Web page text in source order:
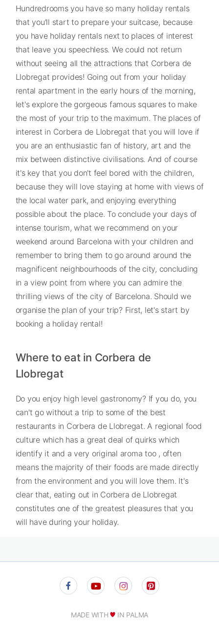
Hundredrooms you have so many holiday rentals
that you'll start to prepare your suitcase, because
you have holiday rentals next to places of interest
that leave you speechless. We could not return
without seeing all the attractions that Corbera de
Llobregat provides! Going out from your holiday
rental apartment in the early hours of the morning,
let's explore the gorgeous famous squares to make
the most of your trip to the maximum. The places of
interest in Corbera de Llobregat that you will love if
you are an enthusiastic fan of history, art and the
mix between distinctive civilisations. And of course
it's key that you don't feel bored with the children,
because they will love staying at home with views of
the local water park, and enjoying everything
possible about the place. To conclude your days of
intense tourism, what we recommend on your
weekend around Barcelona with your children and
remember to bring them to go around around the
magnificent neighbourhoods of the city, concluding
in a view point from where you can admire the
thrilling views of the city of Barcelona. Should we
organise the plan of your trip? First, let's start by
booking a holiday rental!
Where to eat in Corbera de
Llobregat
Do you enjoy high level gastronomy? If you do, you
can't go without a trip to some of the best
restaurants in Corbera de Llobregat. A regional food
culture which has a great deal of quirks which
identify it and a very original aroma too , often
means the majority of their foods are made directly
from the environment and you will love them. It's
clear that, eating out in Corbera de Llobregat
constitutes one of the greatest pleasures that you
will have during your holiday.
MADE WITH IN PALMA